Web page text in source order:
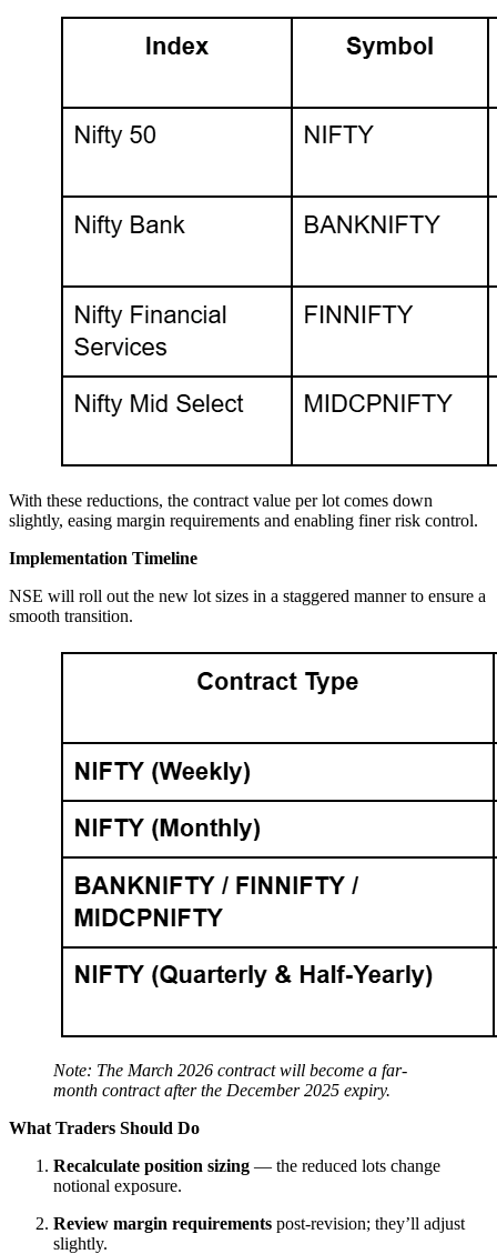
With these reductions, the contract value per lot comes down
slightly, easing margin requirements and enabling finer risk control.
Implementation Timeline
NSE will roll out the new lot sizes in a staggered manner to ensure a
smooth transition.
Note: The March 2026 contract will become a far-
month contract after the December 2025 expiry.
What Traders Should Do
Recalculate position sizing — the reduced lots change
notional exposure.
Review margin requirements post-revision; they’ll adjust
slightly.